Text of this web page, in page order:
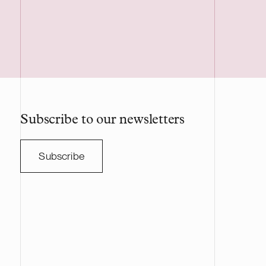
Subscribe to our newsletters
Subscribe